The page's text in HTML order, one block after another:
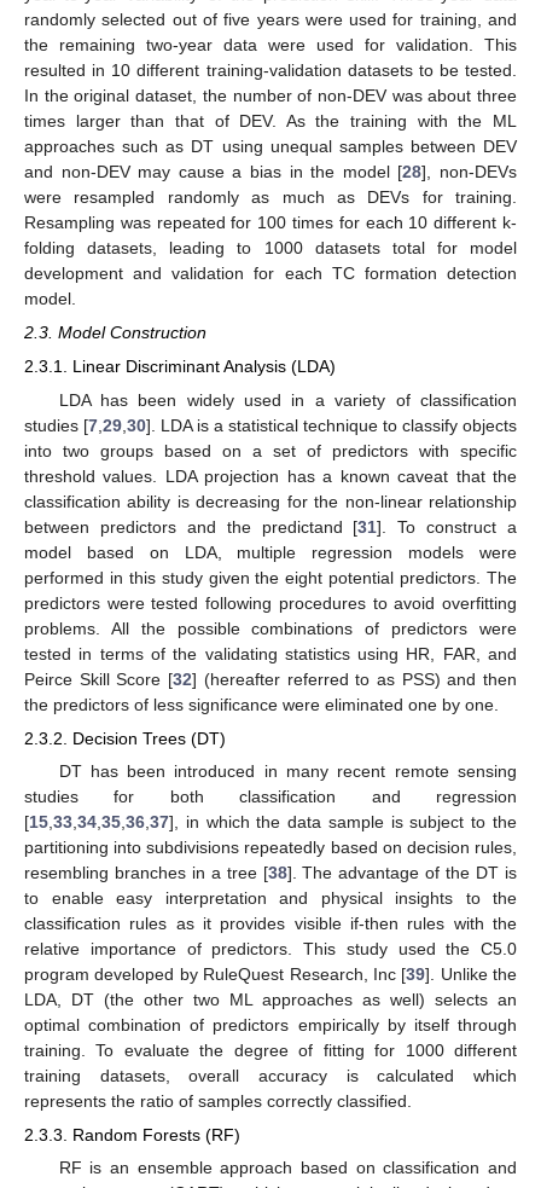
randomly selected out of five years were used for training, and
the remaining two-year data were used for validation. This
resulted in 10 different training-validation datasets to be tested.
In the original dataset, the number of non-DEV was about three
times larger than that of DEV. As the training with the ML
approaches such as DT using unequal samples between DEV
and non-DEV may cause a bias in the model [28], non-DEVs
were resampled randomly as much as DEVs for training.
Resampling was repeated for 100 times for each 10 different k-
folding datasets, leading to 1000 datasets total for model
development and validation for each TC formation detection
model.
2.3. Model Construction
2.3.1. Linear Discriminant Analysis (LDA)
LDA has been widely used in a variety of classification
studies [7 29 30]. LDA is a statistical technique to classify objects
into two groups based on a set of predictors with specific
threshold values. LDA projection has a known caveat that the
classification ability is decreasing for the non-linear relationship
between predictors and the predictand [31]. To construct a
model based on LDA, multiple regression models were
performed in this study given the eight potential predictors. The
predictors were tested following procedures to avoid overfitting
problems. All the possible combinations of predictors were
tested in terms of the validating statistics using HR, FAR, and
Peirce Skill Score [32] (hereafter referred to as PSS) and then
the predictors of less significance were eliminated one by one.
2.3.2. Decision Trees (DT)
DT has been introduced in many recent remote sensing
studies for both classification and regression
[15 33 34 35 36 37], in which the data sample is subject to the
partitioning into subdivisions repeatedly based on decision rules,
resembling branches in a tree [38]. The advantage of the DT is
to enable easy interpretation and physical insights to the
classification rules as it provides visible if-then rules with the
relative importance of predictors. This study used the C5.0
program developed by RuleQuest Research, Inc [39]. Unlike the
LDA, DT (the other two ML approaches as well) selects an
optimal combination of predictors empirically by itself through
training. To evaluate the degree of fitting for 1000 different
training datasets, overall accuracy is calculated which
represents the ratio of samples correctly classified.
2.3.3. Random Forests (RF)
RF is an ensemble approach based on classification and